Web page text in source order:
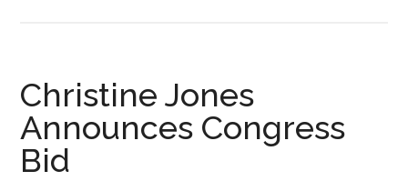
Misses
Out
on
Christine Jones
Announces Congress
Bid